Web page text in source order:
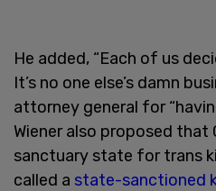
He added, “Each of us
It’s no one else’s damn
attorney general for
Wiener also proposed that
sanctuary state for trans
called a state-sanctioned